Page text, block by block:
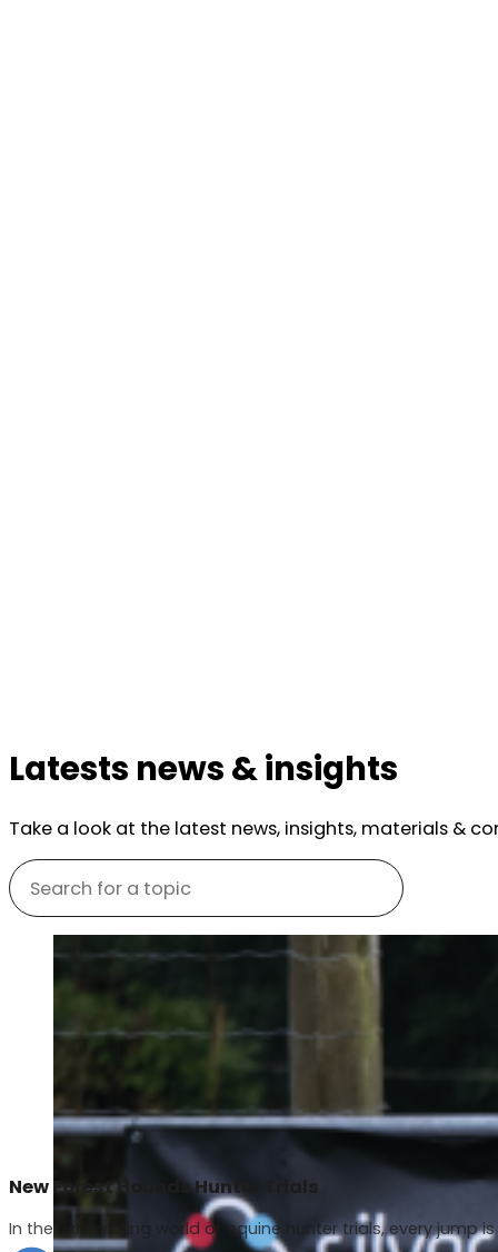
Latests news & insights
Take a look at the latest news, insights, materials &
New Forest Hounds Hunter Trials
In the exhilarating world of equine hunter trials, every jump